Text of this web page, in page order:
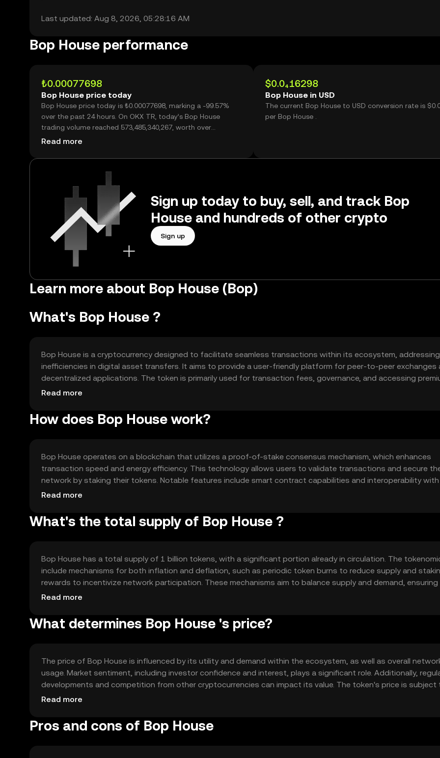
Last updated: Aug 8, 2026, 05:28:16 AM
Bop House performance
₺0.00077698
Bop House price today
Bop House price today is ₺0.00077698, marking a -99.57%
over the past 24 hours. On OKX TR, today’s Bop House
trading volume reached 573,485,340,267, worth over
₺445.59M.
Read more
$0.0₄16298
Bop House in USD
The current Bop House to USD conversion rate is
per Bop House .
Sign up today to buy, sell, and track Bop
House and hundreds of other crypto
Sign up
Learn more about Bop House (Bop)
What's Bop House ?
Bop House is a cryptocurrency designed to facilitate seamless transactions within its ecosystem, addressing
inefficiencies in digital asset transfers. It aims to provide a user-friendly platform for peer-to-peer exchanges
decentralized applications. The token is primarily used for transaction fees, governance, and accessing
features within the Bop House network, making it a versatile tool for users seeking efficient digital interactions.
Read more
How does Bop House work?
Bop House operates on a blockchain that utilizes a proof-of-stake consensus mechanism, which enhances
transaction speed and energy efficiency. This technology allows users to validate transactions and secure
network by staking their tokens. Notable features include smart contract capabilities and interoperability
blockchain networks, enabling diverse applications and integrations. The system is designed to be scalable,
Read more
What's the total supply of Bop House ?
Bop House has a total supply of 1 billion tokens, with a significant portion already in circulation. The
include mechanisms for both inflation and deflation, such as periodic token burns to reduce supply and
rewards to incentivize network participation. These mechanisms aim to balance supply and demand,
term sustainability and stability of the token's value within its ecosystem.
Read more
What determines Bop House 's price?
The price of Bop House is influenced by its utility and demand within the ecosystem, as well as overall
usage. Market sentiment, including investor confidence and interest, plays a significant role. Additionally,
developments and competition from other cryptocurrencies can impact its value. The token's price is subject
fluctuations based on these factors, reflecting the dynamic nature of the cryptocurrency market.
Read more
Pros and cons of Bop House